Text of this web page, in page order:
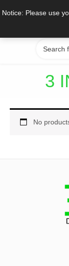
Notice: Please use
Search
for:
3
No